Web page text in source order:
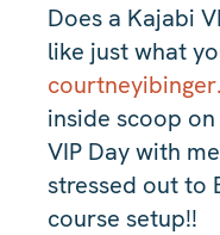
Does a Kajabi
like just what
inside scoop
VIP Day with
stressed out to
course setup!!